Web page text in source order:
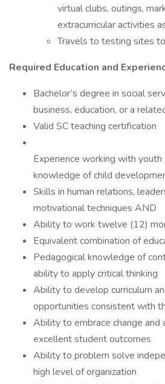
virtual clubs, outings,
extracurricular activities
Travels to testing sites
Required Education and
Bachelor’s degree in social
business, education, or a
Valid SC teaching certification
Experience working with youth
knowledge of child
Skills in human relations,
motivational techniques AND
Ability to work twelve (12)
Equivalent combination of
Pedagogical knowledge of
ability to apply critical thinking
Ability to develop curriculum
opportunities consistent with
Ability to embrace change and
excellent student outcomes
Ability to problem solve
high level of organization